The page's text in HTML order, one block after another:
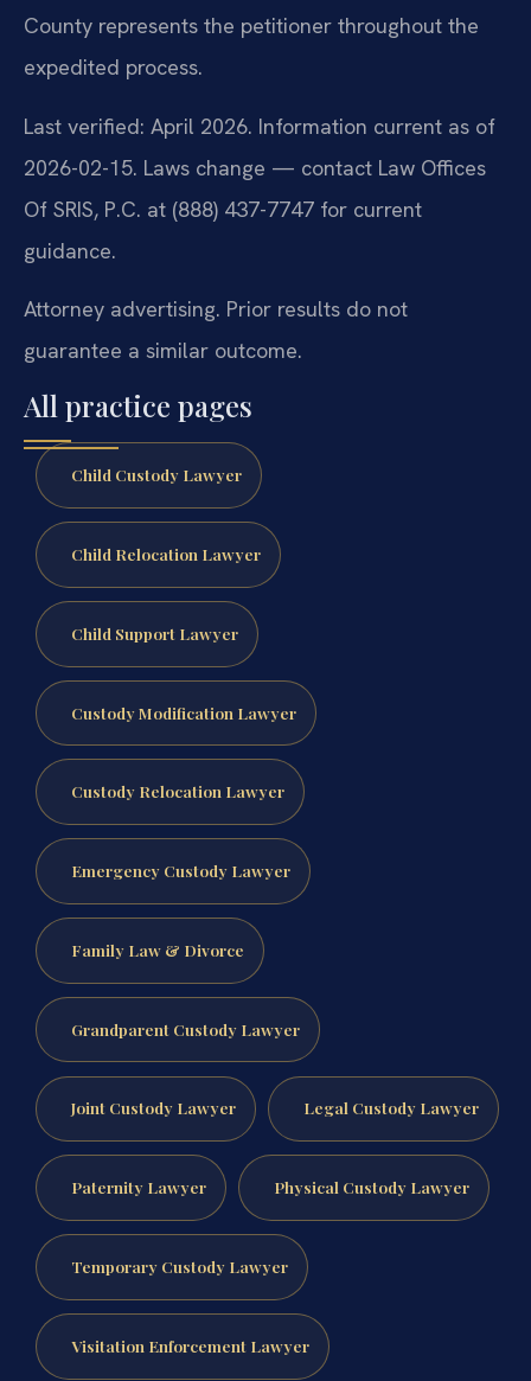
County represents the petitioner throughout the
expedited process.
Last verified: April 2026. Information current as of
2026-02-15. Laws change — contact Law Offices
Of SRIS, P.C. at (888) 437-7747 for current
guidance.
Attorney advertising. Prior results do not
guarantee a similar outcome.
All practice pages
Child Custody Lawyer
Child Relocation Lawyer
Child Support Lawyer
Custody Modification Lawyer
Custody Relocation Lawyer
Emergency Custody Lawyer
Family Law & Divorce
Grandparent Custody Lawyer
Joint Custody Lawyer Legal Custody Lawyer
Paternity Lawyer Physical Custody Lawyer
Temporary Custody Lawyer
Visitation Enforcement Lawyer